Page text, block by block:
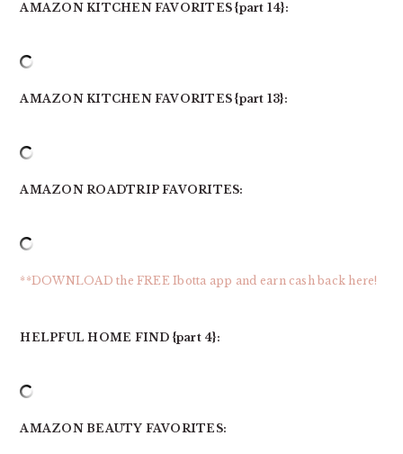
AMAZON KITCHEN FAVORITES {part 14}:
AMAZON KITCHEN FAVORITES {part 13}:
AMAZON ROADTRIP FAVORITES:
**DOWNLOAD the FREE Ibotta app and earn cash back here!
HELPFUL HOME FIND {part 4}:
AMAZON BEAUTY FAVORITES: